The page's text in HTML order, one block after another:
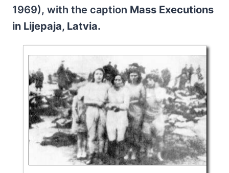
1969), with the caption Mass Executions
in Lijepaja, Latvia.